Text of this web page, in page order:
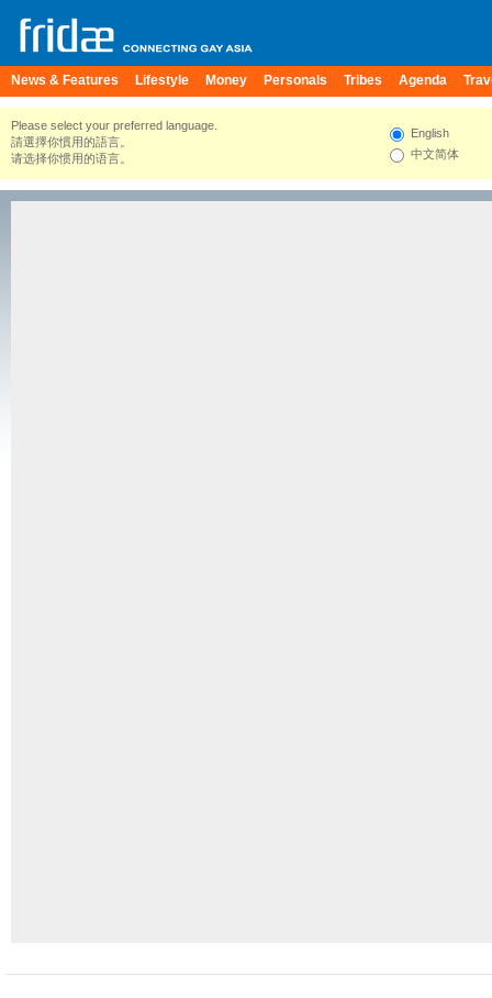
News & Features Lifestyle Money Personals Tribes Agenda
Please select your preferred language.
請選擇你慣用的語言。
请选择你惯用的语言。
English
中文简体